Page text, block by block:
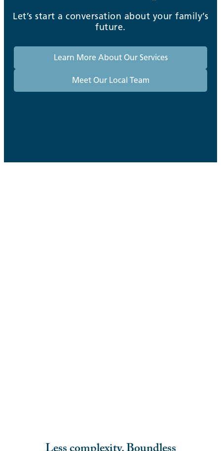
Let’s start a conversation about your family’s
future.
Learn More About Our Services
Meet Our Local Team